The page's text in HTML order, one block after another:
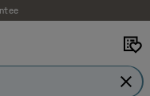
service